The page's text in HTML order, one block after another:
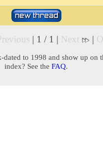
| 1 / 1 | Next |
dated to 1998 and show up on
index? See the FAQ.